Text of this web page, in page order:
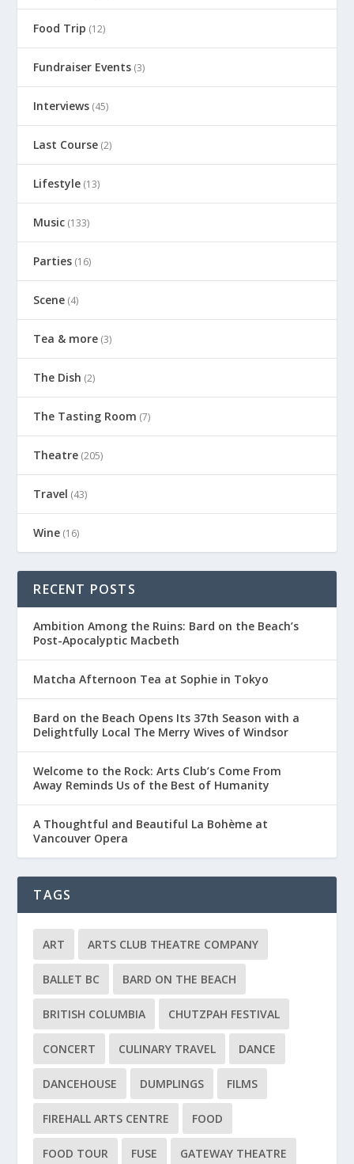
Food Trip (12)
Fundraiser Events (3)
Interviews (45)
Last Course (2)
Lifestyle (13)
Music (133)
Parties (16)
Scene (4)
Tea & more (3)
The Dish (2)
The Tasting Room (7)
Theatre (205)
Travel (43)
Wine (16)
RECENT POSTS
Ambition Among the Ruins: Bard on the Beach’s
Post-Apocalyptic Macbeth
Matcha Afternoon Tea at Sophie in Tokyo
Bard on the Beach Opens Its 37th Season with a
Delightfully Local The Merry Wives of Windsor
Welcome to the Rock: Arts Club’s Come From
Away Reminds Us of the Best of Humanity
A Thoughtful and Beautiful La Bohème at
Vancouver Opera
TAGS
ART ARTS CLUB THEATRE COMPANY
BALLET BC BARD ON THE BEACH
BRITISH COLUMBIA CHUTZPAH FESTIVAL
CONCERT CULINARY TRAVEL DANCE
DANCEHOUSE DUMPLINGS FILMS
FIREHALL ARTS CENTRE FOOD
FOOD TOUR FUSE GATEWAY THEATRE